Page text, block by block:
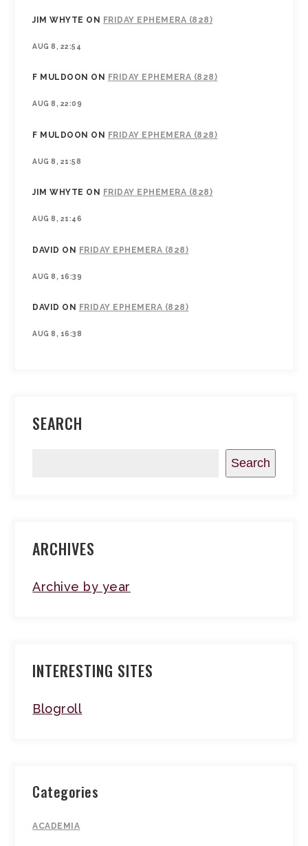
JIM WHYTE ON FRIDAY EPHEMERA (828)
AUG 8, 22:54
F MULDOON ON FRIDAY EPHEMERA (828)
AUG 8, 22:09
F MULDOON ON FRIDAY EPHEMERA (828)
AUG 8, 21:58
JIM WHYTE ON FRIDAY EPHEMERA (828)
AUG 8, 21:46
DAVID ON FRIDAY EPHEMERA (828)
AUG 8, 16:39
DAVID ON FRIDAY EPHEMERA (828)
AUG 8, 16:38
SEARCH
Search
ARCHIVES
Archive by year
INTERESTING SITES
Blogroll
Categories
ACADEMIA